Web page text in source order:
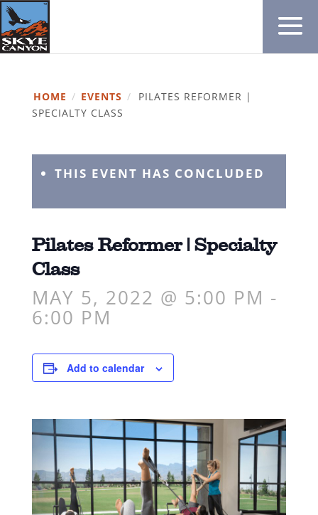
HOME / EVENTS /
PILATES REFORMER |
SPECIALTY CLASS
THIS EVENT HAS CONCLUDED
Pilates Reformer | Specialty
Class
MAY 5, 2022 @ 5:00 PM -
6:00 PM
Add to calendar